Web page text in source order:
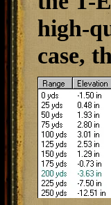
high-
case,